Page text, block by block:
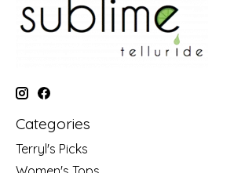
Categories
Terryl's Picks